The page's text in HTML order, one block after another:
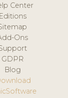
Center
Editions
Ons
GDPR
Blog